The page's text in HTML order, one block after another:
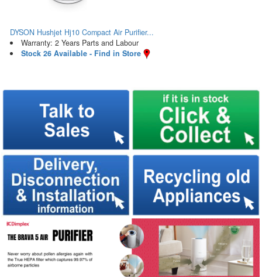
DYSON Hushjet Hj10 Compact Air Purifier...
Warranty: 2 Years Parts and Labour
Stock 26 Available - Find in Store